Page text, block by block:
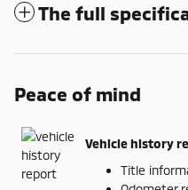
The full
Peace of mind
Vehicle history
Title